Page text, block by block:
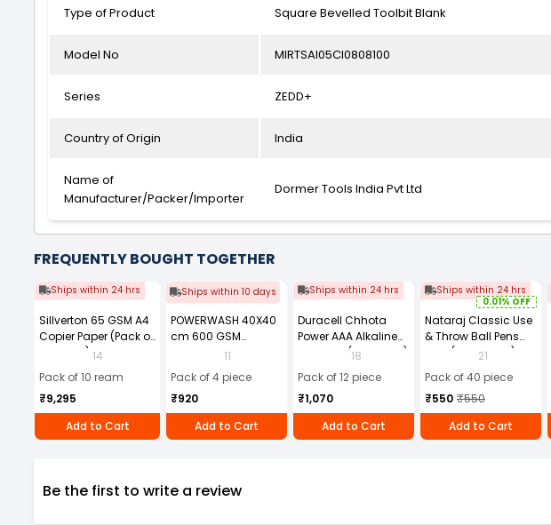
Type of Product Square Bevelled Toolbit Blank
Model No MIRTSAI05CI0808100
Series ZEDD+
Country of Origin India
Name of
Manufacturer/Packer/Importer
Dormer Tools India Pvt Ltd
FREQUENTLY BOUGHT TOGETHER
Ships within 24 hrs
Sillverton 65 GSM A4
Copier Paper (Pack of
10 Ream) 14
Pack of 10 ream
₹9,295
Add to Cart
Ships within 10 days
POWERWASH 40X40
cm 600 GSM
Microfiber Cloth
11
Pack of 4 piece
₹920
Add to Cart
Ships within 24 hrs
Duracell Chhota
Power AAA Alkaline
Batteries (Pack of 12)
18
Pack of 12 piece
₹1,070
Add to Cart
Ships within 24 hrs
0.01% OFF
Nataraj Classic Use
& Throw Ball Pens
Blue (Pack of 40)
21
Pack of 40 piece
₹550 ₹550
Add to Cart
Be the first to write a review